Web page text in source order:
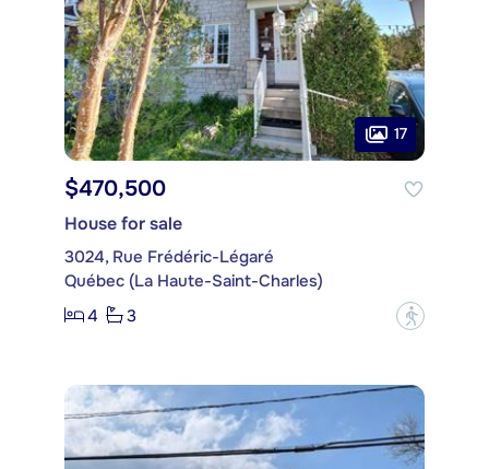
17
$470,500
House for sale
3024, Rue Frédéric-Légaré
Québec (La Haute-Saint-Charles)
4
3 ?